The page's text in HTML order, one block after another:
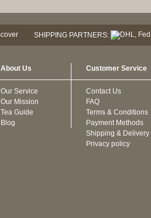
SHIPPING PARTNERS:
About Us
Our Service
Our Mission
Tea Guide
Blog
Customer Service
Contact Us
FAQ
Terms & Conditions
Payment Methods
Shipping & Delivery
Privacy policy